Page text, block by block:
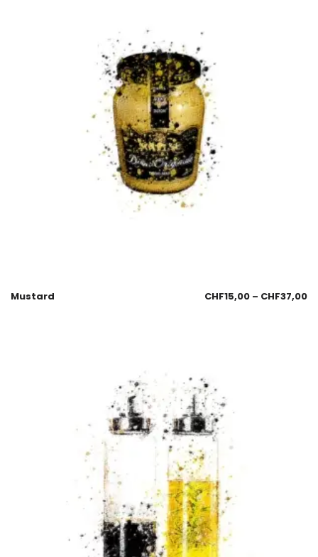
Mustard CHF15,00 – CHF37,00